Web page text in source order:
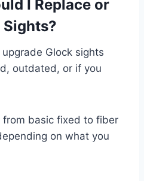
I Replace or
Sights?
Glock sights
outdated, or if you
basic fixed to fiber
on what you